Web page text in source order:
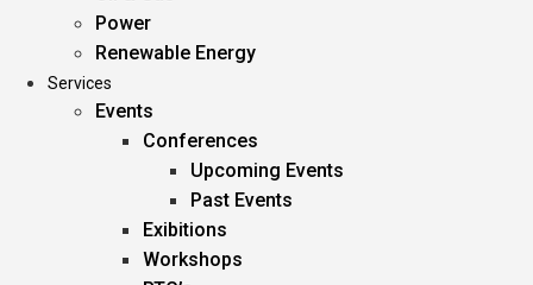
Power
Renewable Energy
Services
Events
Conferences
Upcoming Events
Past Events
Exibitions
Workshops